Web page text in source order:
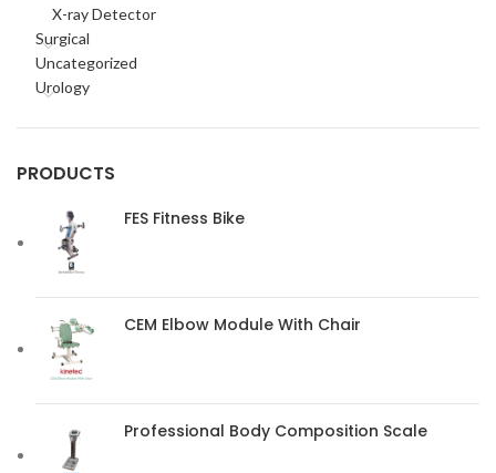
X-ray Detector
Surgical
Uncategorized
Urology
PRODUCTS
FES Fitness Bike
CEM Elbow Module With Chair
Professional Body Composition Scale